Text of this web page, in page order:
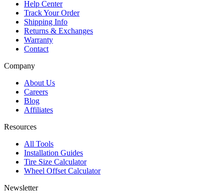
Help Center
Track Your Order
Shipping Info
Returns & Exchanges
Warranty
Contact
Company
About Us
Careers
Blog
Affiliates
Resources
All Tools
Installation Guides
Tire Size Calculator
Wheel Offset Calculator
Newsletter